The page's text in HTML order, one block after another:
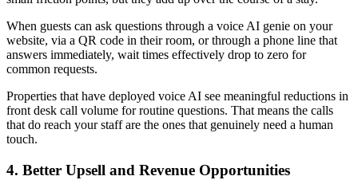
When guests can ask questions through a voice AI genie on your
website, via a QR code in their room, or through a phone line that
answers immediately, wait times effectively drop to zero for
common requests.
Properties that have deployed voice AI see meaningful reductions in
front desk call volume for routine questions. That means the calls
that do reach your staff are the ones that genuinely need a human
touch.
4. Better Upsell and Revenue Opportunities